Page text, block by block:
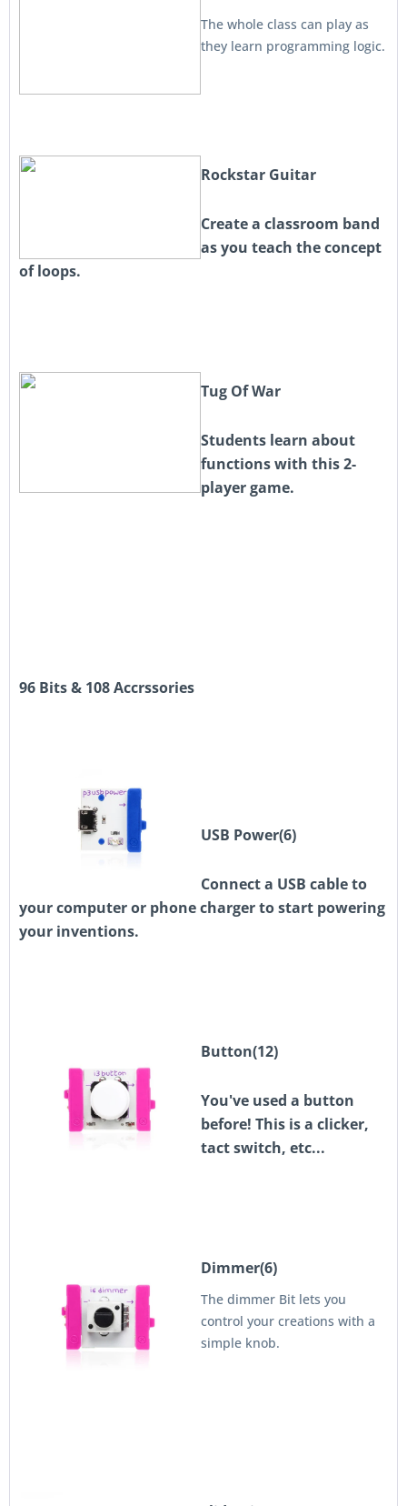
The whole class can play as
they learn programming logic.
Rockstar Guitar
Create a classroom band
as you teach the concept
of loops.
Tug Of War
Students learn about
functions with this 2-
player game.
96 Bits & 108 Accrssories
USB Power(6)
Connect a USB cable to
your computer or phone charger to start powering
your inventions.
Button(12)
You've used a button
before! This is a clicker,
tact switch, etc...
Dimmer(6)
The dimmer Bit lets you
control your creations with a
simple knob.